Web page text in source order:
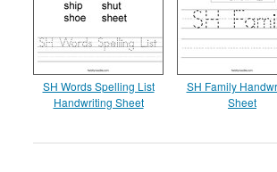
SH Words Spelling List
Handwriting Sheet
SH Family
Sheet